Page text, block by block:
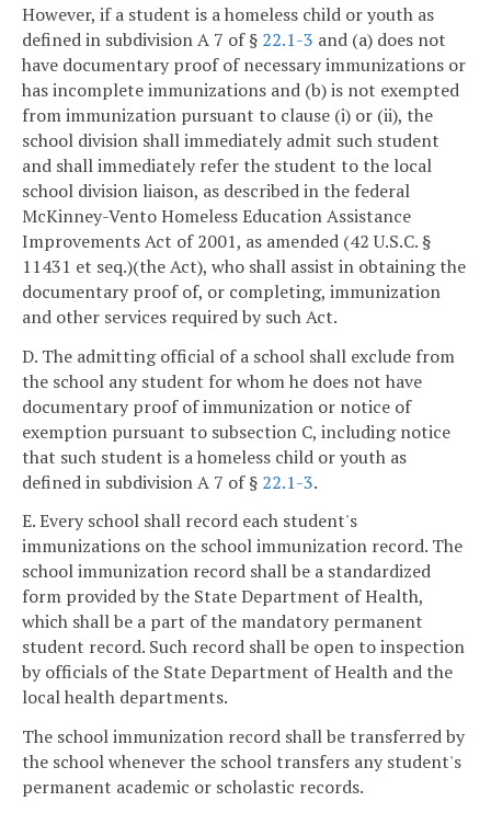
However, if a student is a homeless child or youth as
defined in subdivision A 7 of § 22.1-3 and (a) does not
have documentary proof of necessary immunizations or
has incomplete immunizations and (b) is not exempted
from immunization pursuant to clause (i) or (ii), the
school division shall immediately admit such student
and shall immediately refer the student to the local
school division liaison, as described in the federal
McKinney-Vento Homeless Education Assistance
Improvements Act of 2001, as amended (42 U.S.C. §
11431 et seq.)(the Act), who shall assist in obtaining the
documentary proof of, or completing, immunization
and other services required by such Act.
D. The admitting official of a school shall exclude from
the school any student for whom he does not have
documentary proof of immunization or notice of
exemption pursuant to subsection C, including notice
that such student is a homeless child or youth as
defined in subdivision A 7 of § 22.1-3.
E. Every school shall record each student's
immunizations on the school immunization record. The
school immunization record shall be a standardized
form provided by the State Department of Health,
which shall be a part of the mandatory permanent
student record. Such record shall be open to inspection
by officials of the State Department of Health and the
local health departments.
The school immunization record shall be transferred by
the school whenever the school transfers any student's
permanent academic or scholastic records.